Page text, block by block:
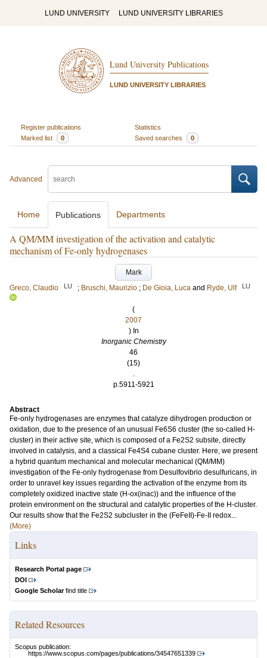
LUND UNIVERSITY LUND UNIVERSITY LIBRARIES
Lund University Publications
LUND UNIVERSITY LIBRARIES
Register publications
Statistics
Marked list
0 Saved searches 0
Advanced
Home Publications Departments
A QM/MM investigation of the activation and catalytic
mechanism of Fe-only hydrogenases
Mark
Greco, Claudio
LU ; Bruschi, Maurizio ; De Gioia, Luca and Ryde, Ulf LU
(
2007
) In
Inorganic Chemistry
46
(15)
.
p.5911-5921
Abstract
Fe-only hydrogenases are enzymes that catalyze dihydrogen production or
oxidation, due to the presence of an unusual Fe6S6 cluster (the so-called H-
cluster) in their active site, which is composed of a Fe2S2 subsite, directly
involved in catalysis, and a classical Fe4S4 cubane cluster. Here, we present
a hybrid quantum mechanical and molecular mechanical (QM/MM)
investigation of the Fe-only hydrogenase from Desulfovibrio desulfuricans, in
order to unravel key issues regarding the activation of the enzyme from its
completely oxidized inactive state (H-ox(inac)) and the influence of the
protein environment on the structural and catalytic properties of the H-cluster.
Our results show that the Fe2S2 subcluster in the (FeFeII)-Fe-II redox...
(More)
Links
Research Portal page
DOI
Google Scholarfind title
Related Resources
Scopus publication:
https://www.scopus.com/pages/publications/34547651339